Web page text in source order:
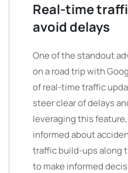
Real-time
avoid delays
One of the standout
on a road trip with
of real-time traffic
steer clear of delays
leveraging this
informed about
traffic build-ups along
to make informed